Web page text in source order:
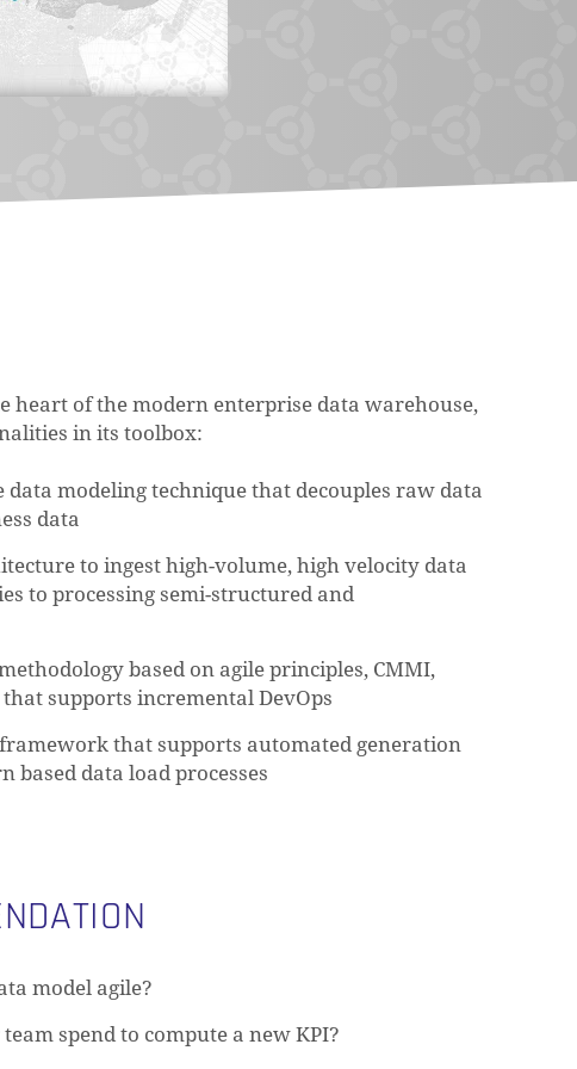
heart of the modern enterprise data warehouse,
in its toolbox:
data modeling technique that decouples raw data
data
to ingest high-volume, high velocity data
to processing semi-structured and
based on agile principles, CMMI,
that supports incremental DevOps
that supports automated generation
based data load processes
model agile?
spend to compute a new KPI?